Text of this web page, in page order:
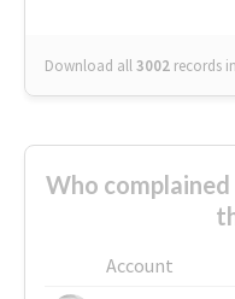
Download all3002 records
Who
Account